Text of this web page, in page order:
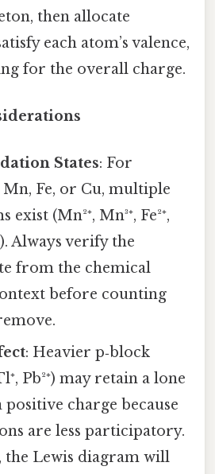
then allocate
each atom’s valence,
for the overall charge.
States: For
Fe, or Cu, multiple
(Mn²⁺, Mn³⁺, Fe²⁺,
Always verify the
from the chemical
before counting
: Heavier p‑block
Pb²⁺) may retain a lone
positive charge because
are less participatory.
the Lewis diagram will